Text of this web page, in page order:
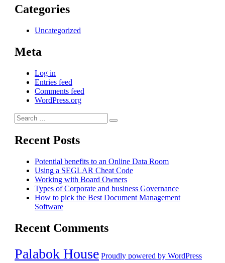
Categories
Uncategorized
Meta
Log in
Entries feed
Comments feed
WordPress.org
Search
for:
Search
Recent Posts
Potential benefits to an Online Data Room
Using a SEGLAR Cheat Code
Working with Board Owners
Types of Corporate and business Governance
How to pick the Best Document Management
Software
Recent Comments
Palabok House Proudly powered by WordPress